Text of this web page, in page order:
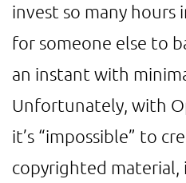
invest so many
for someone else to
an instant with
Unfortunately, with
it’s “impossible” to
copyrighted